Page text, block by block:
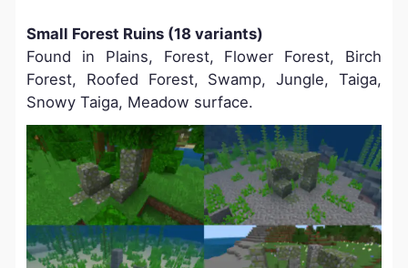
Small Forest Ruins (18 variants)
Found in Plains, Forest, Flower Forest, Birch
Forest, Roofed Forest, Swamp, Jungle, Taiga,
Snowy Taiga, Meadow surface.